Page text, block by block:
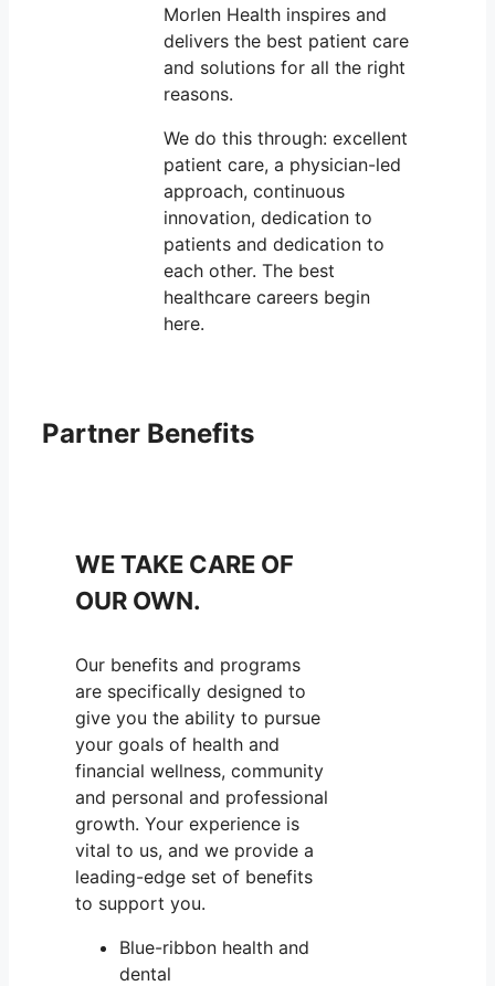
Morlen Health inspires and
delivers the best patient care
and solutions for all the right
reasons.
We do this through: excellent
patient care, a physician-led
approach, continuous
innovation, dedication to
patients and dedication to
each other. The best
healthcare careers begin
here.
Partner Benefits
WE TAKE CARE OF
OUR OWN.
Our benefits and programs
are specifically designed to
give you the ability to pursue
your goals of health and
financial wellness, community
and personal and professional
growth. Your experience is
vital to us, and we provide a
leading-edge set of benefits
to support you.
Blue-ribbon health and
dental